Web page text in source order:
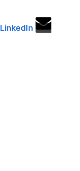
LinkedIn